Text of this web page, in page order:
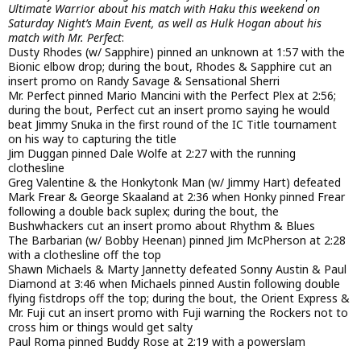
Ultimate Warrior about his match with Haku this weekend on
Saturday Night’s Main Event, as well as Hulk Hogan about his
match with Mr. Perfect:
Dusty Rhodes (w/ Sapphire) pinned an unknown at 1:57 with the
Bionic elbow drop; during the bout, Rhodes & Sapphire cut an
insert promo on Randy Savage & Sensational Sherri
Mr. Perfect pinned Mario Mancini with the Perfect Plex at 2:56;
during the bout, Perfect cut an insert promo saying he would
beat Jimmy Snuka in the first round of the IC Title tournament
on his way to capturing the title
Jim Duggan pinned Dale Wolfe at 2:27 with the running
clothesline
Greg Valentine & the Honkytonk Man (w/ Jimmy Hart) defeated
Mark Frear & George Skaaland at 2:36 when Honky pinned Frear
following a double back suplex; during the bout, the
Bushwhackers cut an insert promo about Rhythm & Blues
The Barbarian (w/ Bobby Heenan) pinned Jim McPherson at 2:28
with a clothesline off the top
Shawn Michaels & Marty Jannetty defeated Sonny Austin & Paul
Diamond at 3:46 when Michaels pinned Austin following double
flying fistdrops off the top; during the bout, the Orient Express &
Mr. Fuji cut an insert promo with Fuji warning the Rockers not to
cross him or things would get salty
Paul Roma pinned Buddy Rose at 2:19 with a powerslam